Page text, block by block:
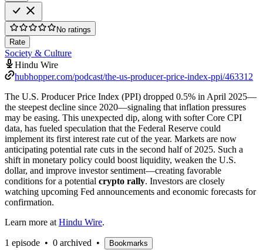
No ratings
Rate
Society & Culture
Hindu Wire
hubhopper.com/podcast/the-us-producer-price-index-ppi/463312
The U.S. Producer Price Index (PPI) dropped 0.5% in April 2025—
the steepest decline since 2020—signaling that inflation pressures
may be easing. This unexpected dip, along with softer Core CPI
data, has fueled speculation that the Federal Reserve could
implement its first interest rate cut of the year. Markets are now
anticipating potential rate cuts in the second half of 2025. Such a
shift in monetary policy could boost liquidity, weaken the U.S.
dollar, and improve investor sentiment—creating favorable
conditions for a potential crypto rally. Investors are closely
watching upcoming Fed announcements and economic forecasts for
confirmation.
Learn more at Hindu Wire.
1 episode • 0 archived • Bookmarks